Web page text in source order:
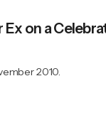
on a
2010.